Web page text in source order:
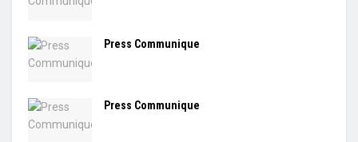
Press Communique
Press Communique